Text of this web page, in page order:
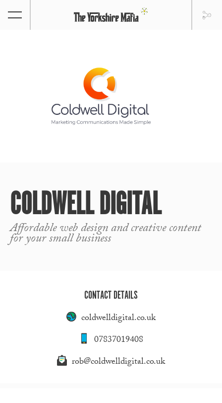
COLDWELL DIGITAL
Affordable web design and creative content
for your small business
CONTACT DETAILS
coldwelldigital.co.uk
07837019408
rob@coldwelldigital.co.uk